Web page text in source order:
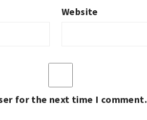
Website
for the next time I comment.